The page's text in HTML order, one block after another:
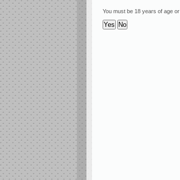
You must be 18 years of age